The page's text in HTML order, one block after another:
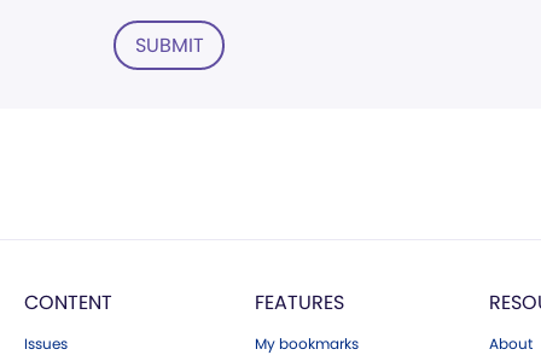
SUBMIT
CONTENT
Issues
FEATURES
My bookmarks
About